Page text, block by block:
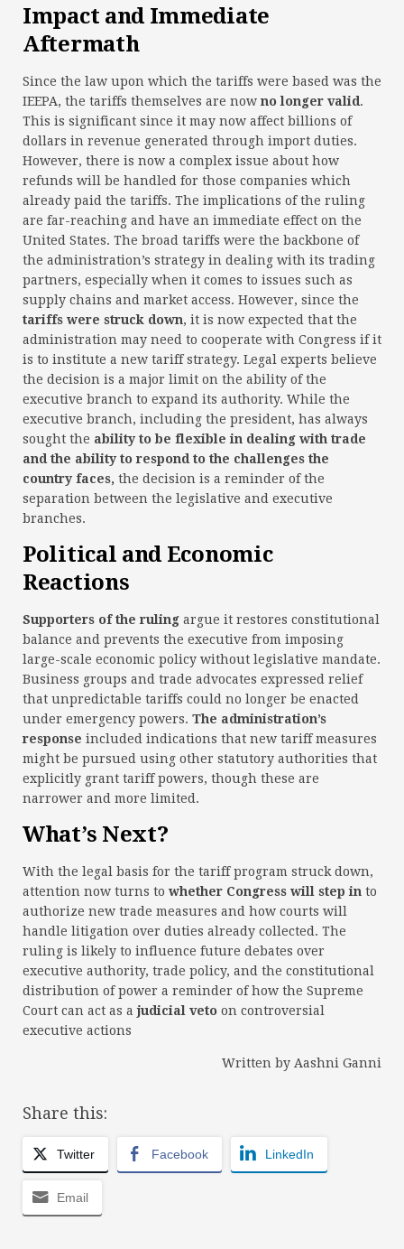
Impact and Immediate
Aftermath
Since the law upon which the tariffs were based was the
IEEPA, the tariffs themselves are now no longer valid.
This is significant since it may now affect billions of
dollars in revenue generated through import duties.
However, there is now a complex issue about how
refunds will be handled for those companies which
already paid the tariffs. The implications of the ruling
are far-reaching and have an immediate effect on the
United States. The broad tariffs were the backbone of
the administration’s strategy in dealing with its trading
partners, especially when it comes to issues such as
supply chains and market access. However, since the
tariffs were struck down, it is now expected that the
administration may need to cooperate with Congress if it
is to institute a new tariff strategy. Legal experts believe
the decision is a major limit on the ability of the
executive branch to expand its authority. While the
executive branch, including the president, has always
sought the ability to be flexible in dealing with trade
and the ability to respond to the challenges the
country faces, the decision is a reminder of the
separation between the legislative and executive
branches.
Political and Economic
Reactions
Supporters of the ruling argue it restores constitutional
balance and prevents the executive from imposing
large-scale economic policy without legislative mandate.
Business groups and trade advocates expressed relief
that unpredictable tariffs could no longer be enacted
under emergency powers. The administration’s
response included indications that new tariff measures
might be pursued using other statutory authorities that
explicitly grant tariff powers, though these are
narrower and more limited.
What’s Next?
With the legal basis for the tariff program struck down,
attention now turns to whether Congress will step in to
authorize new trade measures and how courts will
handle litigation over duties already collected. The
ruling is likely to influence future debates over
executive authority, trade policy, and the constitutional
distribution of power a reminder of how the Supreme
Court can act as ajudicial veto on controversial
executive actions
Written by Aashni Ganni
Share this:
Twitter Facebook LinkedIn
Email